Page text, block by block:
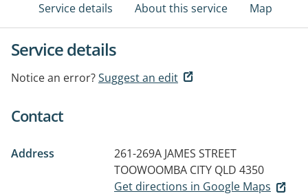
Service details About this service Map
Service details
Notice an error?Suggest an edit
Contact
Address
261-269A JAMES STREET
TOOWOOMBA CITY QLD 4350
Get directions in Google Maps